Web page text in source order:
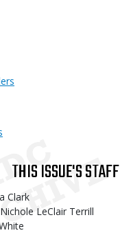
THIS ISSUE'S STAFF
Clark
LeClair Terrill